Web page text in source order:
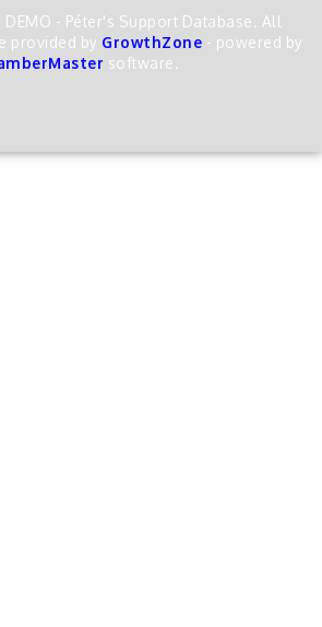
- Péter's Support Database. All
provided by GrowthZone - powered by
software.